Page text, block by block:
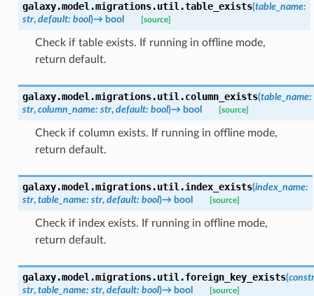
galaxy.model.migrations.util.table_exists(table_name:
str, default: bool)→ bool [source]
Check if table exists. If running in offline mode,
return default.
galaxy.model.migrations.util.column_exists(table_name:
str, column_name: str, default: bool)→ bool [source]
Check if column exists. If running in offline mode,
return default.
galaxy.model.migrations.util.index_exists(index_name:
str, table_name: str, default: bool)→ bool [source]
Check if index exists. If running in offline mode,
return default.
galaxy.model.migrations.util.foreign_key_exists(
str, table_name: str, default: bool)→ bool [source]